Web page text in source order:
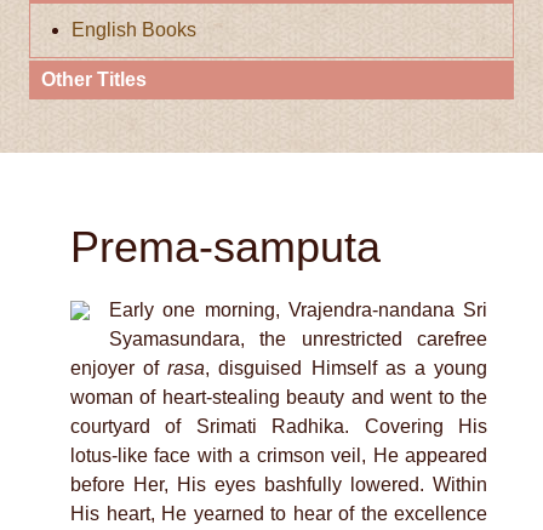
English Books
Other Titles
Prema-samputa
Early one morning, Vrajendra-nandana Sri
Syamasundara, the unrestricted carefree
enjoyer ofrasa, disguised Himself as a young
woman of heart-stealing beauty and went to the
courtyard of Srimati Radhika. Covering His
lotus-like face with a crimson veil, He appeared
before Her, His eyes bashfully lowered. Within
His heart, He yearned to hear of the excellence